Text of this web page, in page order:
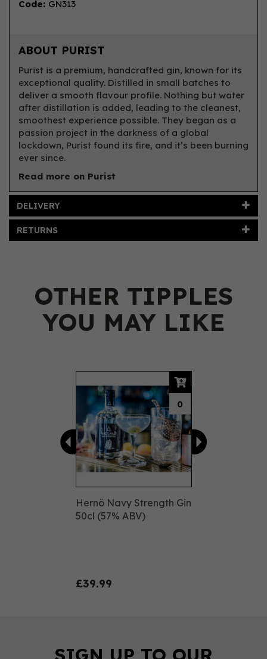
Code: GN313
ABOUT PURIST
Purist is a premium, handcrafted gin, known for its
exceptional quality. Distilled in small batches to
deliver a smooth flavour profile. Nothing but water
after distillation is added, leading to the cleanest,
smoothest experience possible. They began as a
passion project in the darkness of a global
lockdown, Purist found its fire, and it’s been burning
ever since.
Read more on Purist
DELIVERY
RETURNS
OTHER TIPPLES
YOU MAY LIKE
Hernö Navy Strength Gin
50cl (57% ABV)
£39.99
0
Previous